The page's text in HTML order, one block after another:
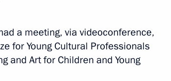
a meeting, via videoconference,
for Young Cultural Professionals
and Art for Children and Young